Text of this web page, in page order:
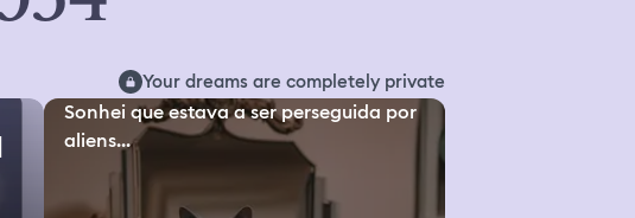
Your dreams are completely private
Sonhei que estava a ser perseguida por
aliens...